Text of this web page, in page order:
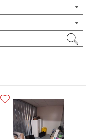
Monday 13th
VIA BANK
HRS AFTER
ONLY
SALE HAS
72 HOURS.